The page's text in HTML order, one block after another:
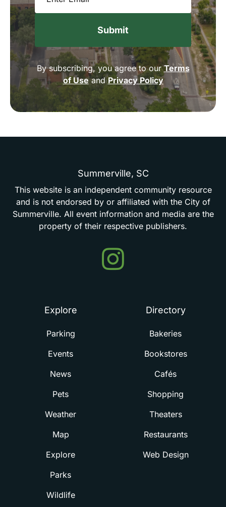
By subscribing, you agree to ourTerms
of UseandPrivacy Policy
Summerville, SC
This website is an independent community resource
and is not endorsed by or affiliated with the City of
Summerville. All event information and media are the
property of their respective publishers.
Events
in
Explore
Parking
Events
News
Pets
Weather
Map
Explore
Parks
Wildlife
Directory
Bakeries
Bookstores
Cafés
Shopping
Theaters
Restaurants
Web Design